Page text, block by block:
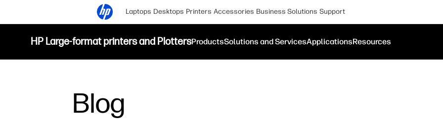
Laptops Desktops Printers Accessories Business Solutions Support
HP Large-format printers and PlottersProductsSolutions and ServicesApplicationsResources
Blog
Filter category